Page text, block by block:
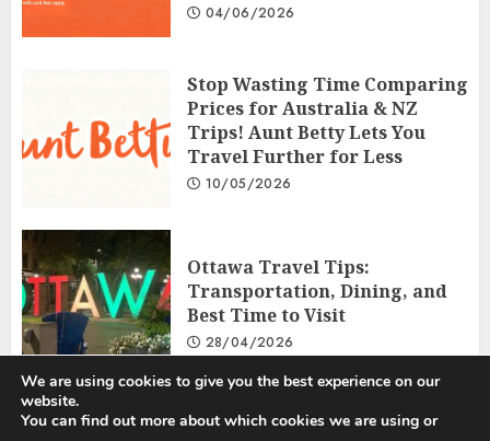
04/06/2026
Stop Wasting Time Comparing
Prices for Australia & NZ
Trips! Aunt Betty Lets You
Travel Further for Less
10/05/2026
Ottawa Travel Tips:
Transportation, Dining, and
Best Time to Visit
28/04/2026
We are using cookies to give you the best experience on our
website.
You can find out more about which cookies we are using or